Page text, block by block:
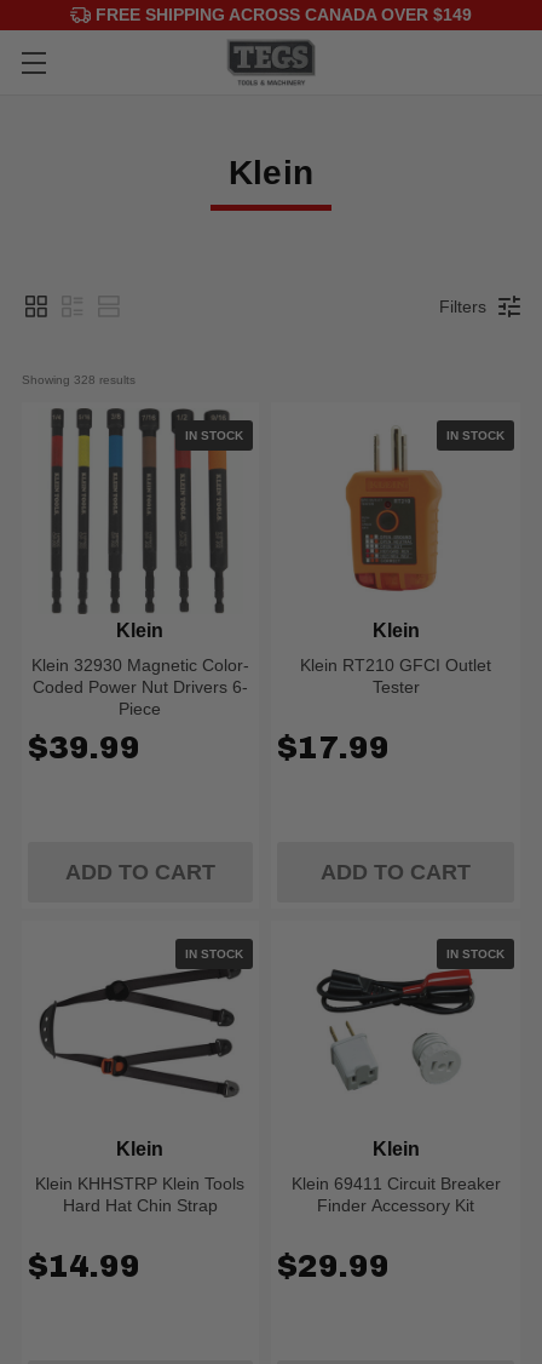
FREE SHIPPING ACROSS CANADA OVER $149
Klein
Filters
Showing 328 results
IN STOCK
Klein 32930 Magnetic Color-
Coded Power Nut Drivers 6-
Piece
Klein
$39.99
ADD TO CART
IN STOCK
Klein RT210 GFCI Outlet
Tester
Klein
$17.99
ADD TO CART
IN STOCK
Klein KHHSTRP Klein Tools
Hard Hat Chin Strap
Klein
$14.99
IN STOCK
Klein 69411 Circuit Breaker
Finder Accessory Kit
Klein
$29.99